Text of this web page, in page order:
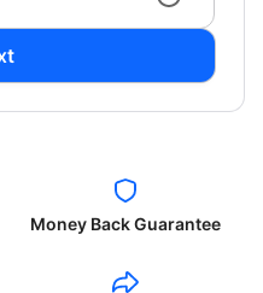
Money Back Guarantee